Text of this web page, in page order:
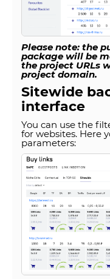
Please note: the
package will be
the project URLs
project domain.
Sitewide
interface
You can use the
for websites. Here
parameters: